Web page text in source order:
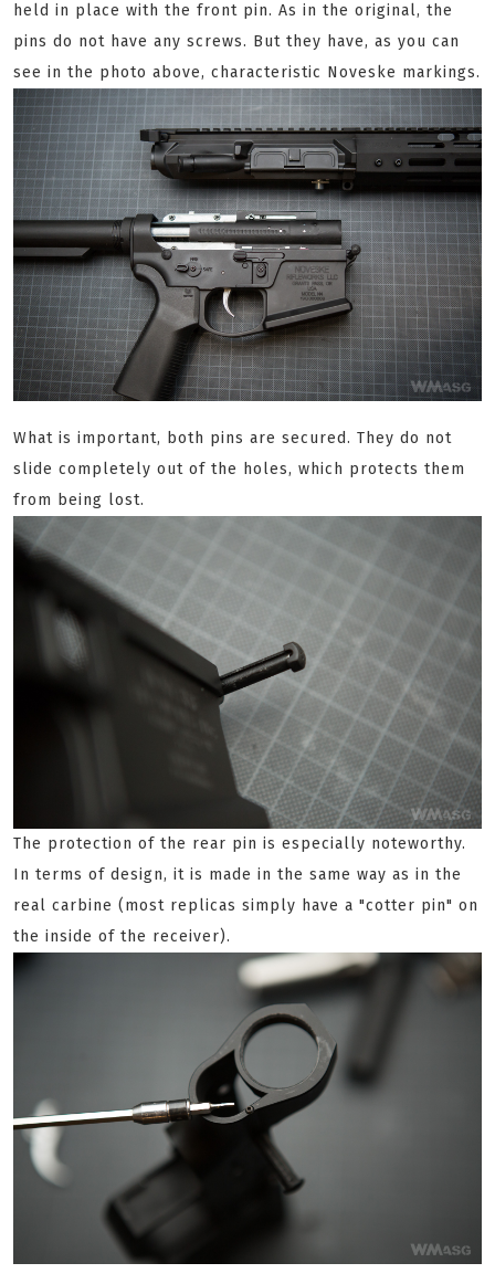
held in place with the front pin. As in the original, the
pins do not have any screws. But they have, as you can
see in the photo above, characteristic Noveske markings.
What is important, both pins are secured. They do not
slide completely out of the holes, which protects them
from being lost.
The protection of the rear pin is especially noteworthy.
In terms of design, it is made in the same way as in the
real carbine (most replicas simply have a "cotter pin" on
the inside of the receiver).